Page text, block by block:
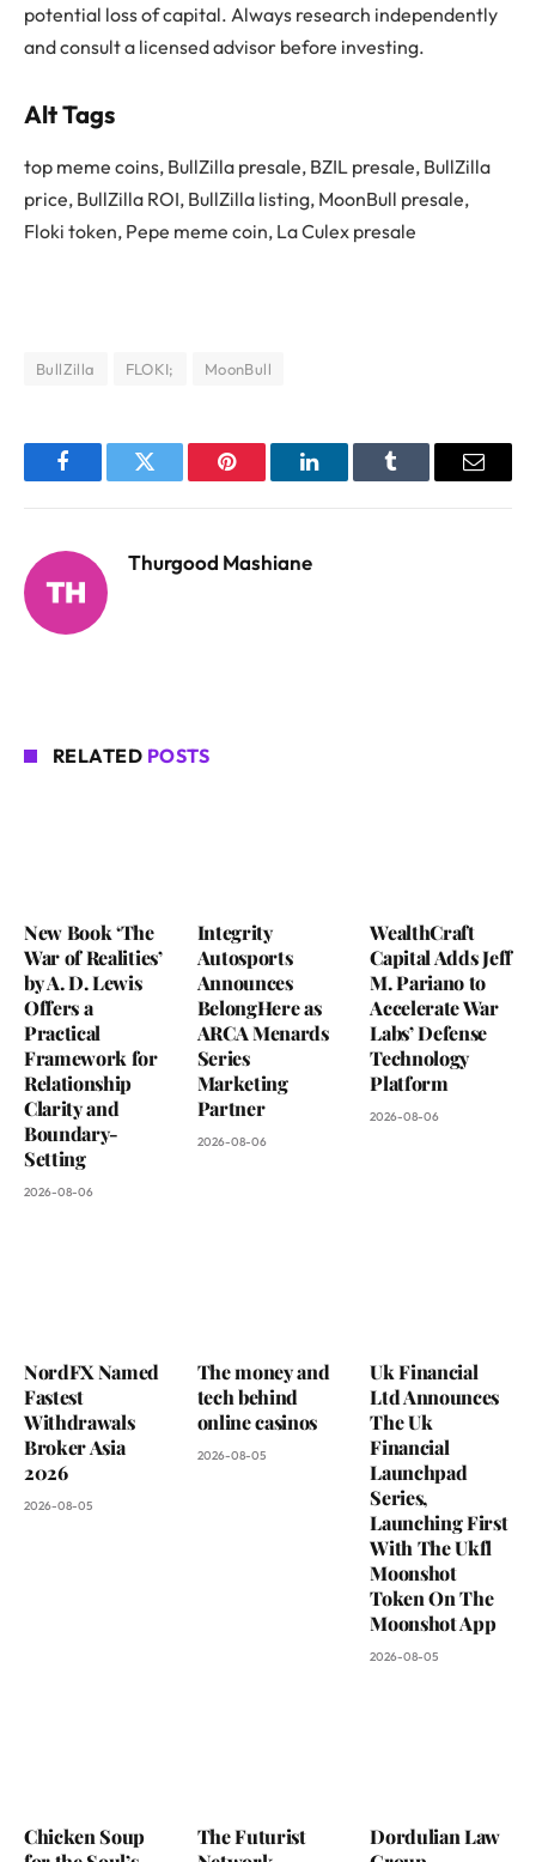
potential loss of capital. Always research independently
and consult a licensed advisor before investing.
Alt Tags
top meme coins, BullZilla presale, BZIL presale, BullZilla
price, BullZilla ROI, BullZilla listing, MoonBull presale,
Floki token, Pepe meme coin, La Culex presale
BullZilla FLOKI; MoonBull
FacebookTwitter Pinterest LinkedInTumblr Email
Thurgood Mashiane
RELATED POSTS
New Book ‘The
War of Realities’
by A. D. Lewis
Offers a
Practical
Framework for
Relationship
Clarity and
Boundary-
Setting
2026-08-06
Integrity
Autosports
Announces
BelongHere as
ARCA Menards
Series
Marketing
Partner
2026-08-06
WealthCraft
Capital Adds Jeff
M. Pariano to
Accelerate War
Labs’ Defense
Technology
Platform
2026-08-06
NordFX Named
Fastest
Withdrawals
Broker Asia
2026
2026-08-05
The money and
tech behind
online casinos
2026-08-05
Uk Financial
Ltd Announces
The Uk
Financial
Launchpad
Series,
Launching First
With The Ukfl
Moonshot
Token On The
Moonshot App
2026-08-05
Chicken Soup
The Futurist
Dordulian Law